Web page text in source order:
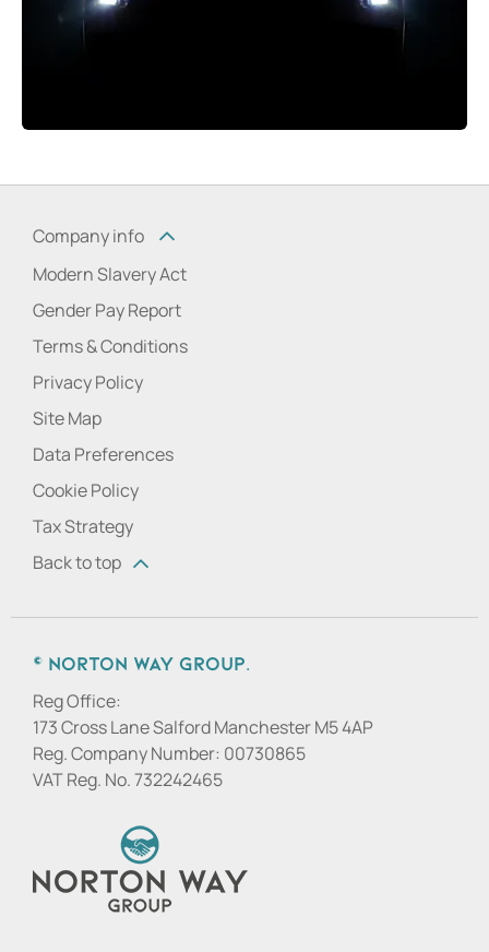
Company info
Modern Slavery Act
Gender Pay Report
Terms & Conditions
Privacy Policy
Site Map
Data Preferences
Cookie Policy
Tax Strategy
Back to top
© Norton Way Group.
Reg Office:
173 Cross Lane Salford Manchester M5 4AP
Reg. Company Number: 00730865
VAT Reg. No.732242465